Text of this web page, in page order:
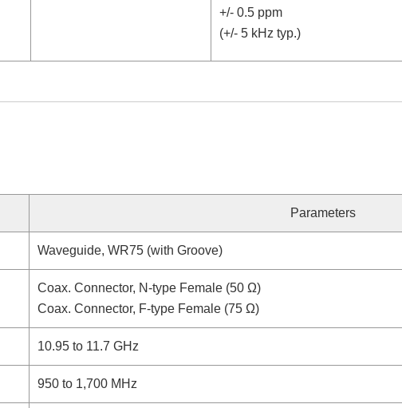
+/- 0.5 ppm
(+/- 5 kHz typ.)
Parameters
Waveguide, WR75 (with Groove)
Coax. Connector, N-type Female (50 Ω)
Coax. Connector, F-type Female (75 Ω)
10.95 to 11.7 GHz
950 to 1,700 MHz